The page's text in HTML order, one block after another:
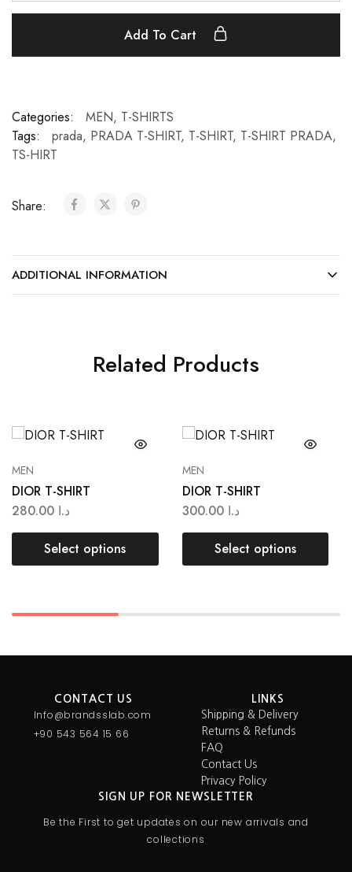
Add To Cart
Categories: MEN, T-SHIRTS
Tags:
prada, PRADA T-SHIRT, T-SHIRT, T-SHIRT PRADA,
TS-HIRT
Share:
ADDITIONAL INFORMATION
Related Products
MEN
DIOR T-SHIRT
د.ا
Select options
MEN
DIOR T-SHIRT
د.ا 300.00
Select options
CONTACT US
Info@brandsslab.com
+90 543 564 15 66
LINKS
Shipping & Delivery
Returns & Refunds
FAQ
Contact Us
Privacy Policy
SIGN UP FOR NEWSLETTER
Be the First to get updates on our new arrivals and
collections